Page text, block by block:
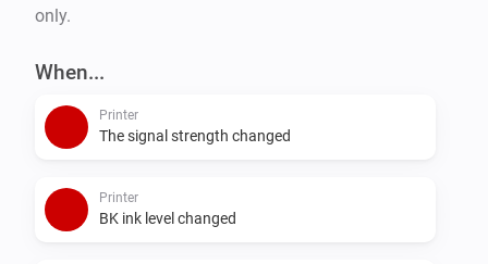
only.
When...
Printer
The signal strength changed
Printer
BK ink level changed